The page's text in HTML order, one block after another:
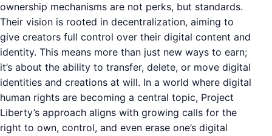
ownership mechanisms are not perks, but standards.
Their vision is rooted in decentralization, aiming to
give creators full control over their digital content and
identity. This means more than just new ways to earn;
it’s about the ability to transfer, delete, or move digital
identities and creations at will. In a world where digital
human rights are becoming a central topic, Project
Liberty’s approach aligns with growing calls for the
right to own, control, and even erase one’s digital